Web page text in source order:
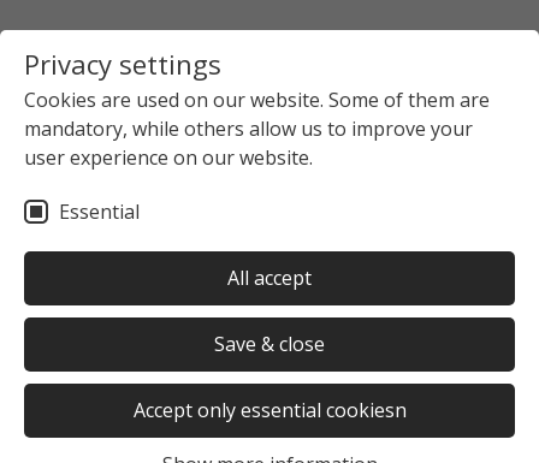
Privacy settings
Cookies are used on our website. Some of them are
mandatory, while others allow us to improve your
user experience on our website.
Essential
All accept
Save & close
Accept only essential cookiesn